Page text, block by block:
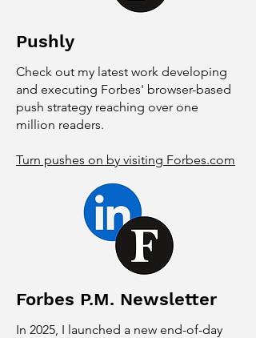
Pushly
Check out my latest work developing
and executing Forbes' browser-based
push strategy reaching over one
million readers.
Turn pushes on by visiting Forbes.com
Forbes P.M. Newsletter
In 2025, I launched a new end-of-day